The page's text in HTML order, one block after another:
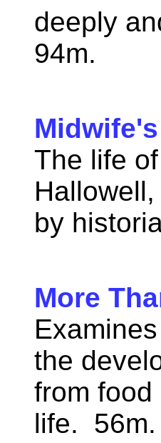
deeply
94m.
The life
by
More
the
from
life. 56m.